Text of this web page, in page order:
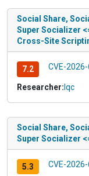
Social Share,
Super Socializer
Cross-Site
7.2 CVE-
Researcher: lqc
Social Share,
Super Socializer
5.3 CVE-